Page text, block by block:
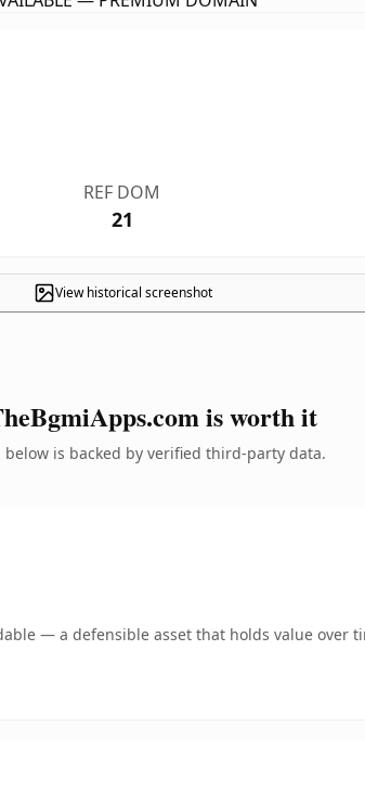
REF DOM
21
View historical screenshot
is worth it
below is backed by verified third-party data.
— a defensible asset that holds value over